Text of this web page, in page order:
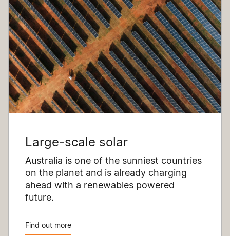
Large-scale solar
Australia is one of the sunniest countries
on the planet and is already charging
ahead with a renewables powered
future.
Find out more